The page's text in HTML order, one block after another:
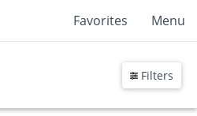
Favorites Menu
Filters